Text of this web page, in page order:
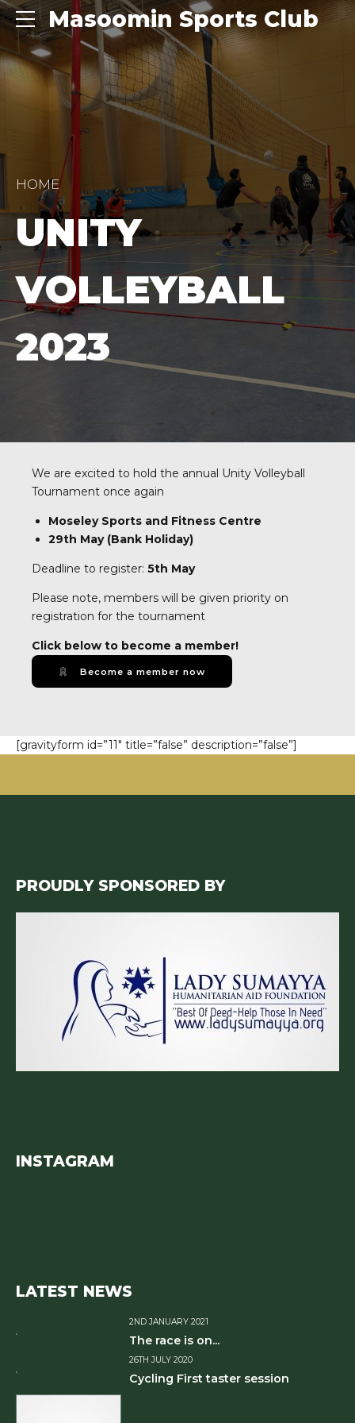
Masoomin Sports Club
HOME
UNITY
VOLLEYBALL
2023
We are excited to hold the annual Unity Volleyball
Tournament once again
Moseley Sports and Fitness Centre
29th May (Bank Holiday)
Deadline to register: 5th May
Please note, members will be given priority on
registration for the tournament
Click below to become a member!
Become a member now
[gravityform id=”11″ title=”false” description=”false”]
PROUDLY SPONSORED BY
INSTAGRAM
LATEST NEWS
2ND JANUARY 2021
The race is on...
26TH JULY 2020
Cycling First taster session